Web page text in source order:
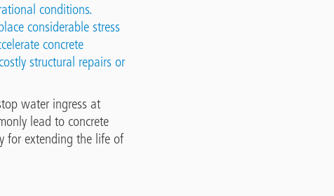
conditions.
considerable stress
concrete
structural repairs or
water ingress at
lead to concrete
for extending the life of